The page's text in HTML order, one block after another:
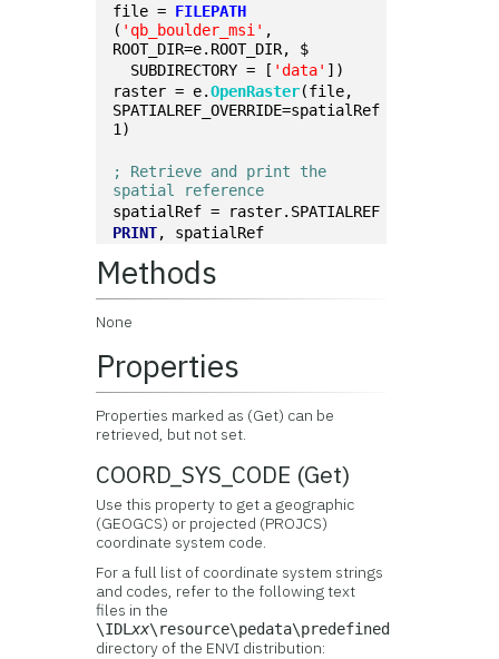
file = FILEPATH
( 'qb_boulder_msi' ,
ROOT_DIR=e.ROOT_DIR, $
  SUBDIRECTORY = [
'data' ])
raster = e.OpenRaster(file,
SPATIALREF_OVERRIDE=spatialRef
1)
; Retrieve and print the
spatial reference
spatialRef = raster.SPATIALREF
PRINT, spatialRef
Methods
None
Properties
Properties marked as (Get) can be
retrieved, but not set.
COORD_SYS_CODE (Get)
Use this property to get a geographic
(GEOGCS) or projected (PROJCS)
coordinate system code.
For a full list of coordinate system strings
and codes, refer to the following text
files in the
\IDLxx\resource\pedata\predefined
directory of the ENVI distribution: